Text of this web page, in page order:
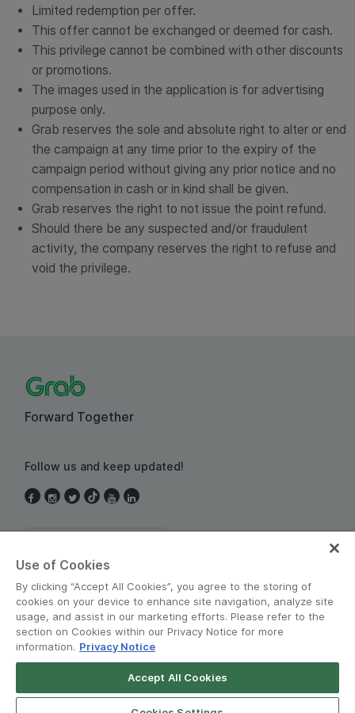
Limited redemption per offer.
This offer cannot be exchanged or deemed for cash.
This privilege cannot be combined with other discounts
or promotions.
The images used in the application is for advertising
purpose only.
Grab reserves the sole and absolute right to alter or end
the campaign at any time prior to the expiry of the
campaign period without giving any prior notice and no
compensation in cash or in kind shall be given.
Grab reserves the right to not issue the point refund.
Should there be any suspected and/or fraudulent
activity, the company reserves the right to refuse and
void the privilege.
Forward Together
Follow us and keep updated!
© Grab 2010 - 2026
Use of Cookies
By clicking “Accept All Cookies”, you agree to the storing of
cookies on your device to enhance site navigation, analyze site
usage, and assist in our marketing efforts. Please refer to the
section on Cookies within our Privacy Notice for more
information. Privacy Notice
Accept All Cookies